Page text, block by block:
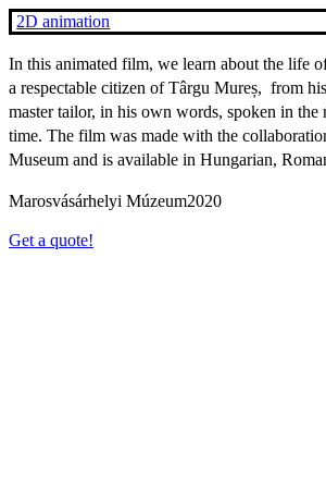
2D animation
In this animated film, we learn about the life
a respectable citizen of Târgu Mureș, from
master tailor, in his own words, spoken in the
time. The film was made with the
Museum and is available in Hungarian,
Marosvásárhelyi Múzeum2020
Get a quote!